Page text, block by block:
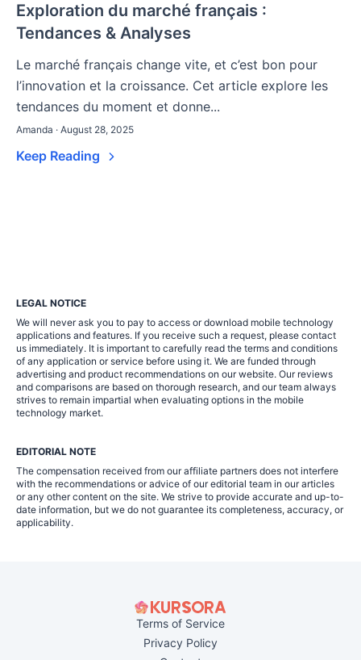
Exploration du marché français :
Tendances & Analyses
Le marché français change vite, et c’est bon pour
l’innovation et la croissance. Cet article explore les
tendances du moment et donne...
Amanda · August 28, 2025
Keep Reading
LEGAL NOTICE
We will never ask you to pay to access or download mobile technology
applications and features. If you receive such a request, please contact
us immediately. It is important to carefully read the terms and conditions
of any application or service before using it. We are funded through
advertising and product recommendations on our website. Our reviews
and comparisons are based on thorough research, and our team always
strives to remain impartial when evaluating options in the mobile
technology market.
EDITORIAL NOTE
The compensation received from our affiliate partners does not interfere
with the recommendations or advice of our editorial team in our articles
or any other content on the site. We strive to provide accurate and up-to-
date information, but we do not guarantee its completeness, accuracy, or
applicability.
Terms of Service
Privacy Policy